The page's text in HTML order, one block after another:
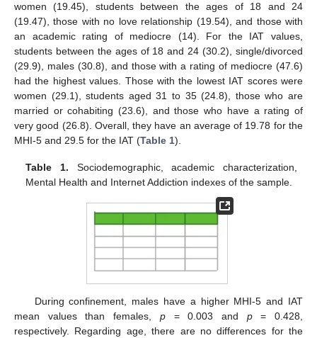
women (19.45), students between the ages of 18 and 24
(19.47), those with no love relationship (19.54), and those with
an academic rating of mediocre (14). For the IAT values,
students between the ages of 18 and 24 (30.2), single/divorced
(29.9), males (30.8), and those with a rating of mediocre (47.6)
had the highest values. Those with the lowest IAT scores were
women (29.1), students aged 31 to 35 (24.8), those who are
married or cohabiting (23.6), and those who have a rating of
very good (26.8). Overall, they have an average of 19.78 for the
MHI-5 and 29.5 for the IAT (Table 1).
Table 1. Sociodemographic, academic characterization,
Mental Health and Internet Addiction indexes of the sample.
During confinement, males have a higher MHI-5 and IAT
mean values than females, p= 0.003 and p= 0.428,
respectively. Regarding age, there are no differences for the